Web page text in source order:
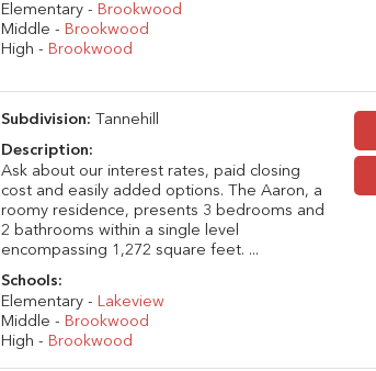
Elementary - Brookwood
Middle - Brookwood
High - Brookwood
Subdivision:
Tannehill
Description:
Ask about our interest rates, paid closing
cost and easily added options. The Aaron, a
roomy residence, presents 3 bedrooms and
2 bathrooms within a single level
encompassing 1,272 square feet. ...
Schools:
Elementary - Lakeview
Middle - Brookwood
High - Brookwood